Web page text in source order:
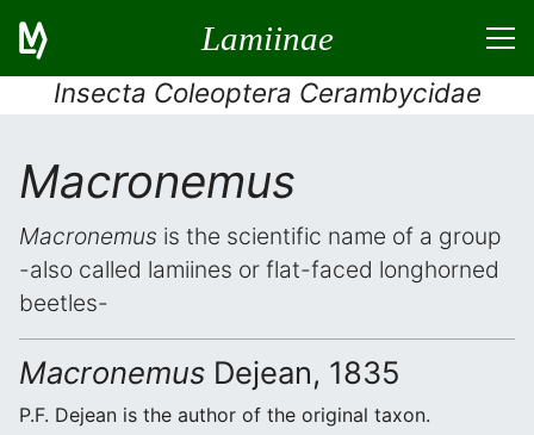
Lamiinae
Insecta Coleoptera Cerambycidae
Macronemus
Macronemus is the scientific name of a group
-also called lamiines or flat-faced longhorned
beetles-
Macronemus Dejean, 1835
P.F. Dejean is the author of the original taxon.